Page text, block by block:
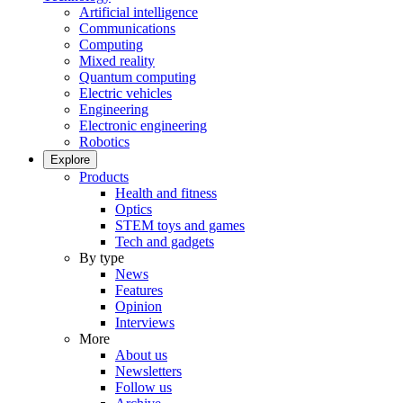
Artificial intelligence
Communications
Computing
Mixed reality
Quantum computing
Electric vehicles
Engineering
Electronic engineering
Robotics
Explore
Products
Health and fitness
Optics
STEM toys and games
Tech and gadgets
By type
News
Features
Opinion
Interviews
More
About us
Newsletters
Follow us